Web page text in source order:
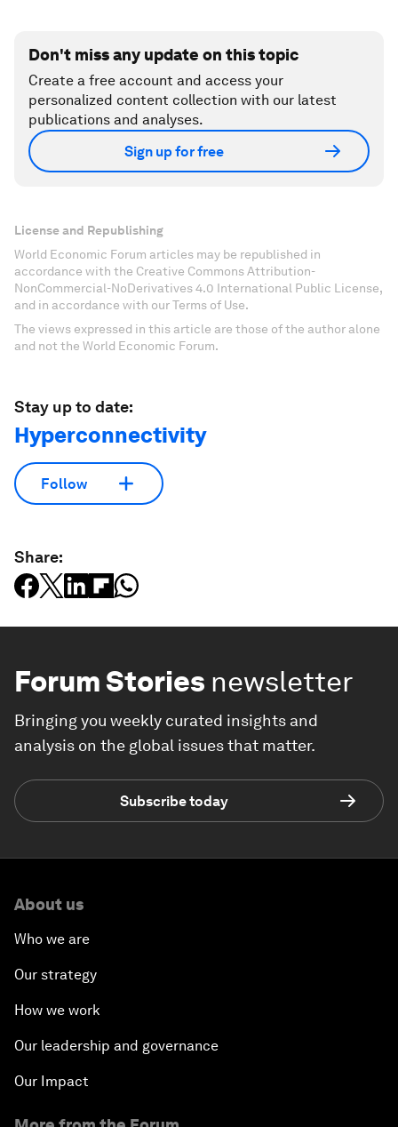
Don't miss any update on this topic
Create a free account and access your
personalized content collection with our latest
publications and analyses.
Sign up for free
License and Republishing
World Economic Forum articles may be republished in
accordance with the Creative Commons Attribution-
NonCommercial-NoDerivatives 4.0 International Public License,
and in accordance with our Terms of Use.
The views expressed in this article are those of the author alone
and not the World Economic Forum.
Stay up to date:
Hyperconnectivity
Follow
Share:
Forum Stories newsletter
Bringing you weekly curated insights and
analysis on the global issues that matter.
Subscribe today
About us
Who we are
Our strategy
How we work
Our leadership and governance
Our Impact